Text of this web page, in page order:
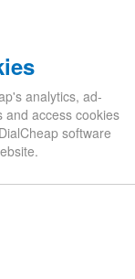
analytics, ad-
and access cookies
software